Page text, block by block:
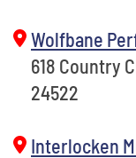
Wolfbane
618 Country
24522
Interlocken